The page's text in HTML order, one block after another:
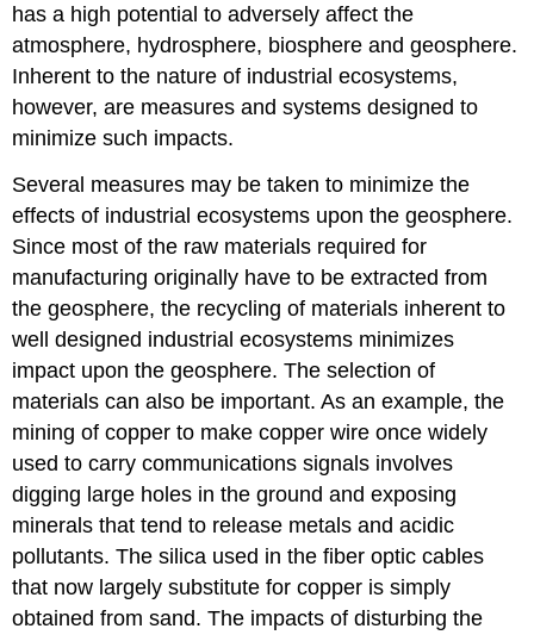
has a high potential to adversely affect the
atmosphere, hydrosphere, biosphere and geosphere.
Inherent to the nature of industrial ecosystems,
however, are measures and systems designed to
minimize such impacts.
Several measures may be taken to minimize the
effects of industrial ecosystems upon the geosphere.
Since most of the raw materials required for
manufacturing originally have to be extracted from
the geosphere, the recycling of materials inherent to
well designed industrial ecosystems minimizes
impact upon the geosphere. The selection of
materials can also be important. As an example, the
mining of copper to make copper wire once widely
used to carry communications signals involves
digging large holes in the ground and exposing
minerals that tend to release metals and acidic
pollutants. The silica used in the fiber optic cables
that now largely substitute for copper is simply
obtained from sand. The impacts of disturbing the